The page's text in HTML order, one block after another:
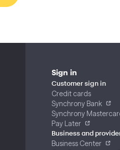
Sign in
Customer sign in
Credit cards
Synchrony Bank
Synchrony
Pay Later
Business and
Business Center